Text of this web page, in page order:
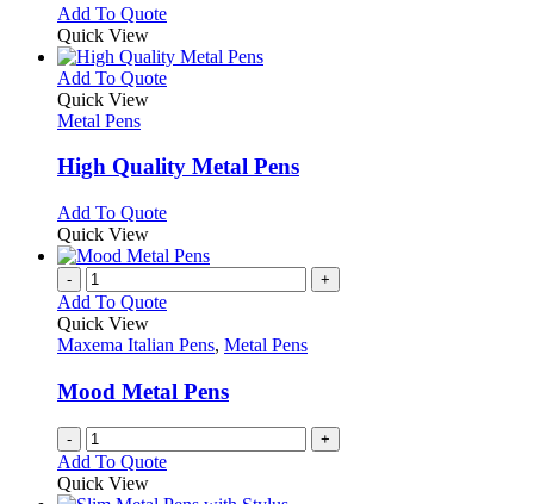
may
be
chosen
on
page
Add To QuoteThis
has
multiple
may
be
on
the
product
page
Quick View
Add To QuoteThis
variants.
The
may
be
chosen
on
the
product
page
Quick View
Metal Pens
High Quality Metal Pens
Add To QuoteThis
has
variants.
options
be
chosen
on
the
product
Quick View
- +
Add To Quote
Quick View
Maxema Italian Pens, Metal Pens
Mood Metal Pens
- +
Add To Quote
Quick View